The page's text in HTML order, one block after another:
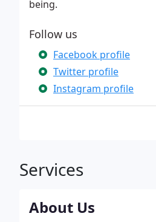
being.
Follow us
Facebook profile
Twitter profile
Instagram profile
Services
About Us